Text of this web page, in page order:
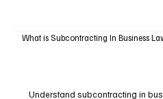
What is Subcontracting In Business
Understand subcontracting in